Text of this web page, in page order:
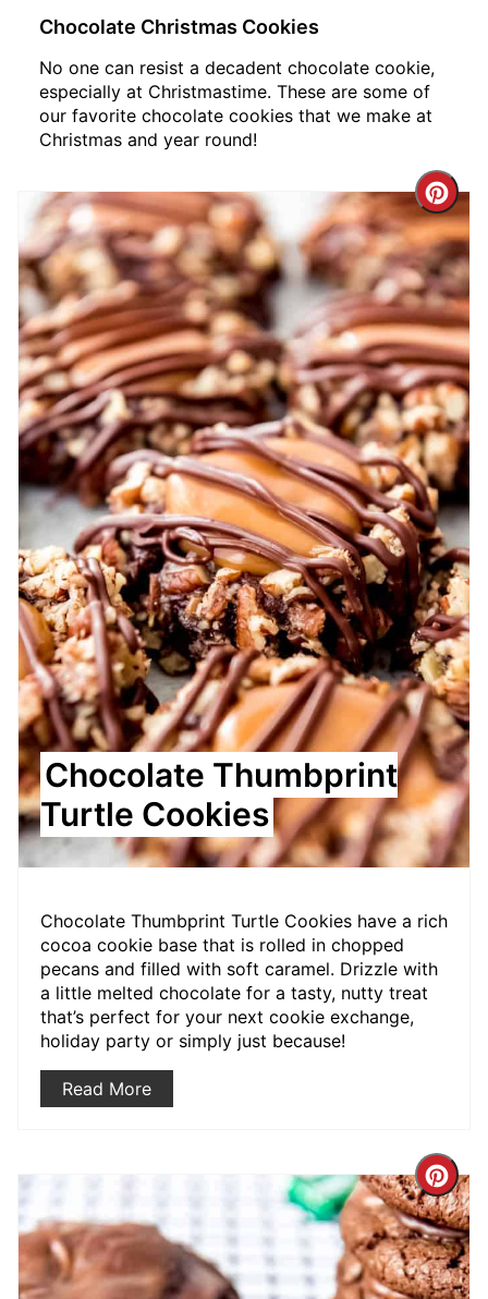
Chocolate Christmas Cookies
No one can resist a decadent chocolate cookie,
especially at Christmastime. These are some of
our favorite chocolate cookies that we make at
Christmas and year round!
Pin
Chocolate Thumbprint
Turtle Cookies
Chocolate Thumbprint Turtle Cookies have a rich
cocoa cookie base that is rolled in chopped
pecans and filled with soft caramel. Drizzle with
a little melted chocolate for a tasty, nutty treat
that’s perfect for your next cookie exchange,
holiday party or simply just because!
Read More
Pin